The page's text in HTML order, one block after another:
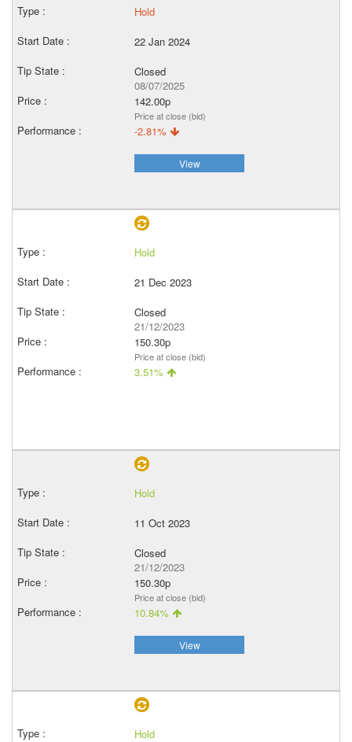
Hold
22 Jan 2024
Closed
08/07/2025
142.00p
Price at close (bid)
-2.81%
View
Hold
21 Dec 2023
Closed
21/12/2023
150.30p
Price at close (bid)
3.51%
Hold
11 Oct 2023
Closed
21/12/2023
150.30p
Price at close (bid)
10.84%
View
Hold